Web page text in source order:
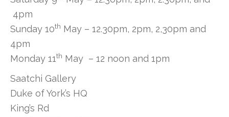
4pm
Sunday 10th May – 12.30pm, 2pm, 2,30pm and
4pm
Monday 11th May – 12 noon and 1pm
Saatchi Gallery
Duke of York’s HQ
King’s Rd